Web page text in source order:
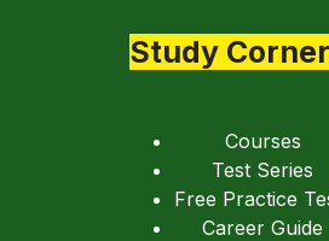
Study
Courses
Test Series
Free Practice
Career Guide